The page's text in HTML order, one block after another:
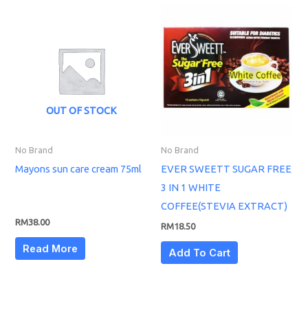
OUT OF STOCK
No Brand
Mayons sun care cream 75ml
RM38.00
Read More
No Brand
EVER SWEETT SUGAR FREE
3 IN 1 WHITE
COFFEE(STEVIA EXTRACT)
RM18.50
Add To Cart